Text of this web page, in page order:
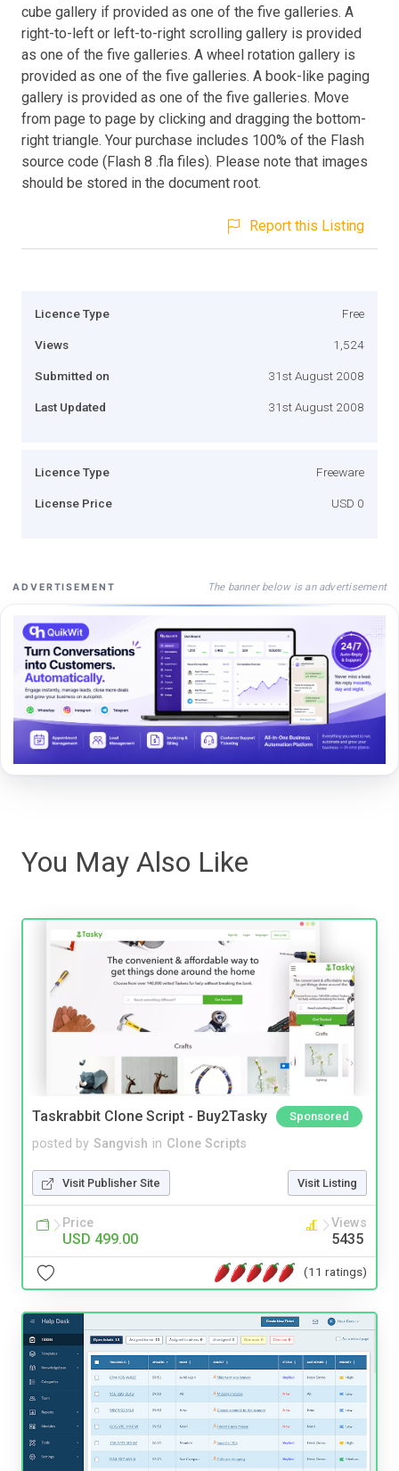
cube gallery if provided as one of the five galleries. A
right-to-left or left-to-right scrolling gallery is provided
as one of the five galleries. A wheel rotation gallery is
provided as one of the five galleries. A book-like paging
gallery is provided as one of the five galleries. Move
from page to page by clicking and dragging the bottom-
right triangle. Your purchase includes 100% of the Flash
source code (Flash 8 .fla files). Please note that images
should be stored in the document root.
Report this Listing
Licence Type Free
Views 1,524
Submitted on 31st August 2008
Last Updated 31st August 2008
Licence Type Freeware
License Price USD 0
ADVERTISEMENT The banner below is an advertisement
You May Also Like
Taskrabbit Clone Script - Buy2Tasky Sponsored
posted by Sangvish in Clone Scripts
Visit Publisher Site Visit Listing
Price
USD 499.00
Views
5435
(11 ratings)